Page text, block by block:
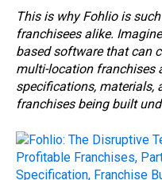
This is why Fohlio is
franchisees alike.
based software that can
multi-location franchises
specifications, materials,
franchises being built